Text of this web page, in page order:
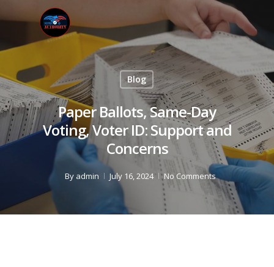
Blog
Paper Ballots, Same-Day
Voting, Voter ID: Support and
Concerns
By admin July 16, 2024 No Comments